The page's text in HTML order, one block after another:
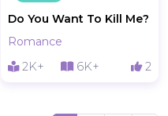
Do You Want To Kill Me?
Romance
2K+
6K+ 2